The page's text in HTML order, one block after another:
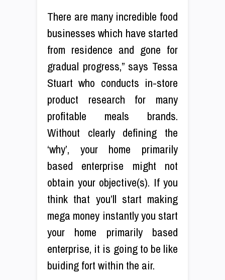
There are many incredible food
businesses which have started
from residence and gone for
gradual progress,” says Tessa
Stuart who conducts in-store
product research for many
profitable meals brands.
Without clearly defining the
‘why’, your home primarily
based enterprise might not
obtain your objective(s). If you
think that you’ll start making
mega money instantly you start
your home primarily based
enterprise, it is going to be like
buiding fort within the air.